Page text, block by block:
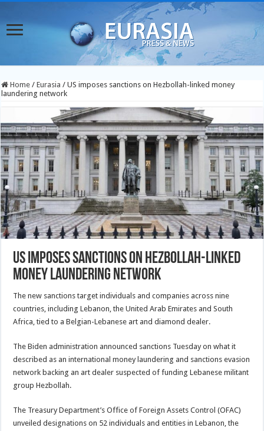
Home / Eurasia / US imposes sanctions on Hezbollah-linked money
laundering network
US imposes sanctions on Hezbollah-linked
money laundering network
The new sanctions target individuals and companies across nine
countries, including Lebanon, the United Arab Emirates and South
Africa, tied to a Belgian-Lebanese art and diamond dealer.
The Biden administration announced sanctions Tuesday on what it
described as an international money laundering and sanctions evasion
network backing an art dealer suspected of funding Lebanese militant
group Hezbollah.
The Treasury Department’s Office of Foreign Assets Control (OFAC)
unveiled designations on 52 individuals and entities in Lebanon, the